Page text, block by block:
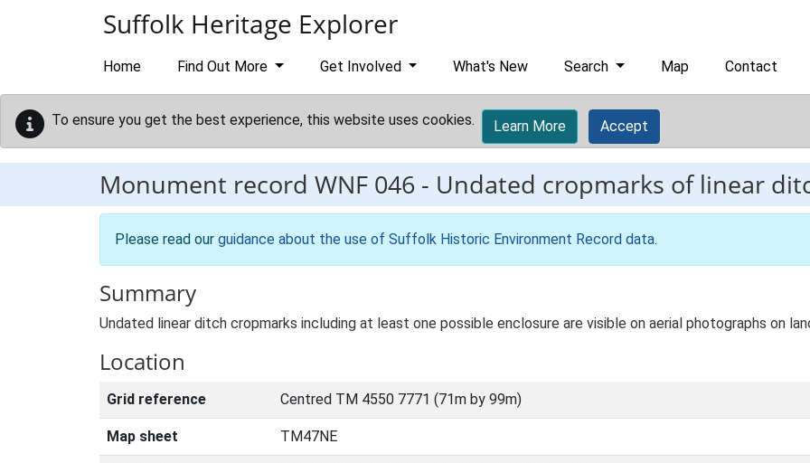
Suffolk Heritage Explorer
Home Find Out More Get Involved What's New Search Map Contact
To ensure you get the best experience, this website uses cookies. Learn More Accept
Monument record WNF 046 - Undated cropmarks of linear
Please read our guidance about the use of Suffolk Historic Environment Record data.
Summary
Undated linear ditch cropmarks including at least one possible enclosure are visible on aerial photographs on
Location
Grid reference Centred TM 4550 7771 (71m by 99m)
Map sheet TM47NE